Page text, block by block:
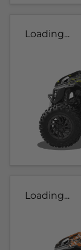
Loading...
Loading...